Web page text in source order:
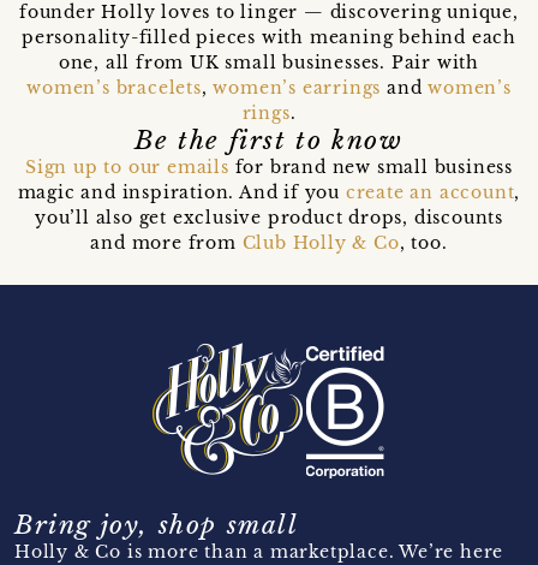
founder Holly loves to linger — discovering unique,
personality-filled pieces with meaning behind each
one, all from UK small businesses. Pair with
women’s bracelets,women’s earrings andwomen’s
rings.
Be the first to know
Sign up to our emails for brand new small business
magic and inspiration. And if you create an account,
you’ll also get exclusive product drops, discounts
and more from Club Holly & Co, too.
Bring joy, shop small
Holly & Co is more than a marketplace. We’re here